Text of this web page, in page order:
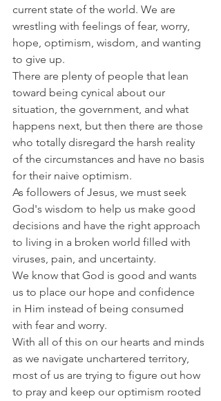
current state of the world. We are
wrestling with feelings of fear, worry,
hope, optimism, wisdom, and wanting
to give up.
There are plenty of people that lean
toward being cynical about our
situation, the government, and what
happens next, but then there are those
who totally disregard the harsh reality
of the circumstances and have no basis
for their naive optimism.
As followers of Jesus, we must seek
God's wisdom to help us make good
decisions and have the right approach
to living in a broken world filled with
viruses, pain, and uncertainty.
We know that God is good and wants
us to place our hope and confidence
in Him instead of being consumed
with fear and worry.
With all of this on our hearts and minds
as we navigate unchartered territory,
most of us are trying to figure out how
to pray and keep our optimism rooted